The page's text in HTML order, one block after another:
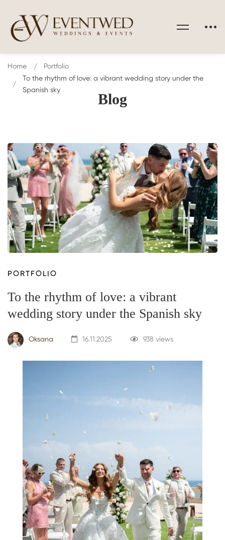
Blog
Home
Portfolio
To the rhythm of love: a vibrant wedding story under the
Spanish sky
PORTFOLIO
To the rhythm of love: a vibrant
wedding story under the Spanish sky
Oksana 16.11.2025 938 views